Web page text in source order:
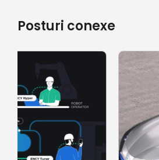
Posturi conexe